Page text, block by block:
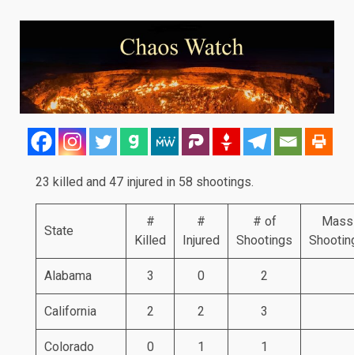
23 killed and 47 injured in 58 shootings.
State
#
Killed
#
Injured
# of
Shootings
Mass
Alabama 3 0 2
California 2 2 3
Colorado 0 1 1